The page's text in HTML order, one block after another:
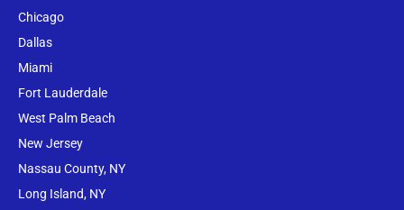
Chicago
Dallas
Miami
Fort Lauderdale
West Palm Beach
New Jersey
Nassau County, NY
Long Island, NY